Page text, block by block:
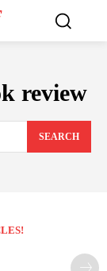
review
SEARCH